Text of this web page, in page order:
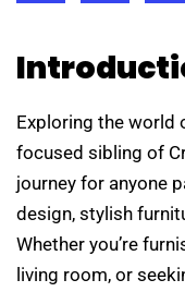
Exploring the world
focused sibling of
journey for anyone
design, stylish
Whether you’re
living room, or